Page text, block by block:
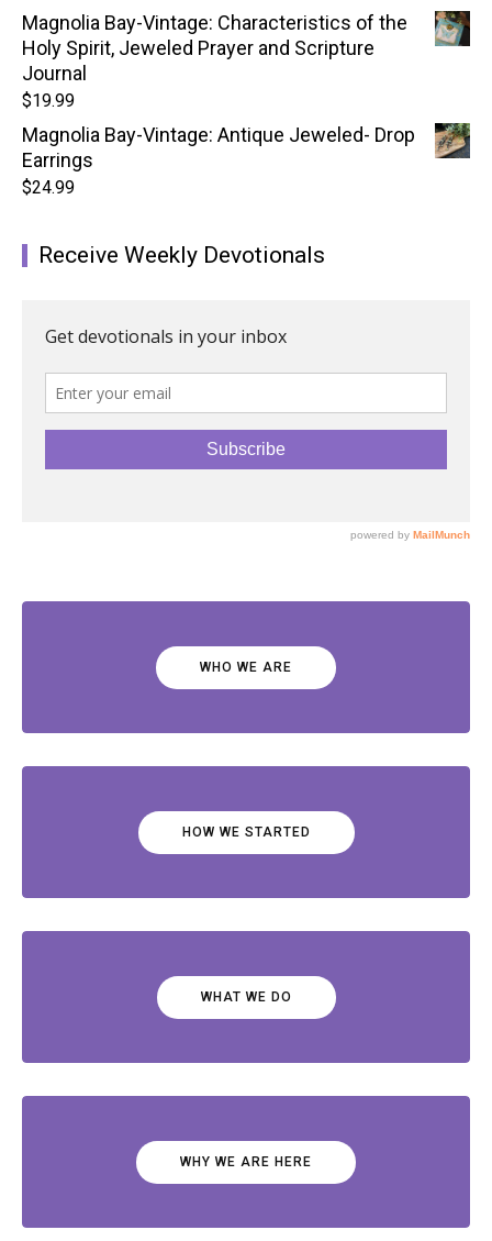
Magnolia Bay-Vintage: Characteristics of the
Holy Spirit, Jeweled Prayer and Scripture
Journal
$19.99
Magnolia Bay-Vintage: Antique Jeweled- Drop
Earrings
$24.99
Receive Weekly Devotionals
WHO WE ARE
HOW WE STARTED
WHAT WE DO
WHY WE ARE HERE